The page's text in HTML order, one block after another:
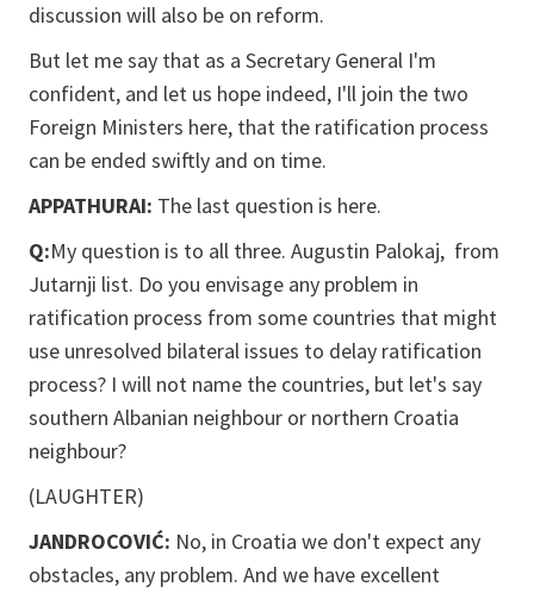
discussion will also be on reform.
But let me say that as a Secretary General I'm
confident, and let us hope indeed, I'll join the two
Foreign Ministers here, that the ratification process
can be ended swiftly and on time.
APPATHURAI: The last question is here.
Q:My question is to all three. Augustin Palokaj, from
Jutarnji list. Do you envisage any problem in
ratification process from some countries that might
use unresolved bilateral issues to delay ratification
process? I will not name the countries, but let's say
southern Albanian neighbour or northern Croatia
neighbour?
(LAUGHTER)
JANDROCOVIĆ: No, in Croatia we don't expect any
obstacles, any problem. And we have excellent